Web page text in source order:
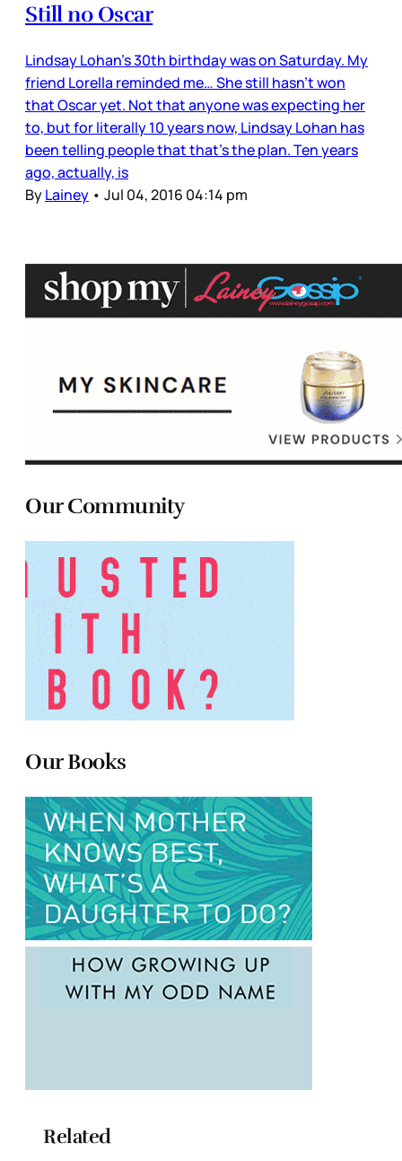
Still no Oscar
Lindsay Lohan’s 30th birthday was on Saturday. My
friend Lorella reminded me… She still hasn’t won
that Oscar yet. Not that anyone was expecting her
to, but for literally 10 years now, Lindsay Lohan has
been telling people that that’s the plan. Ten years
ago, actually, is
ByLainey • Jul 04, 2016 04:14 pm
Our Community
Our Books
Related